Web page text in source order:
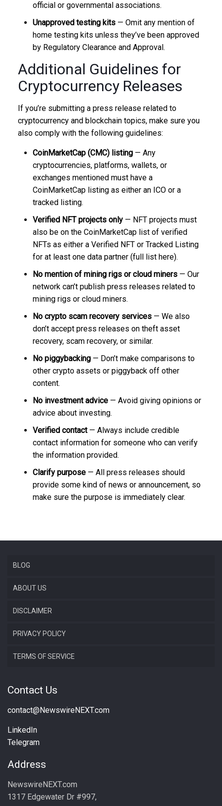
official or governmental associations.
Unapproved testing kits— Omit any mention of
home testing kits unless they’ve been approved
by Regulatory Clearance and Approval.
Additional Guidelines for
Cryptocurrency Releases
If you’re submitting a press release related to
cryptocurrency and blockchain topics, make sure you
also comply with the following guidelines:
CoinMarketCap (CMC) listing— Any
cryptocurrencies, platforms, wallets, or
exchanges mentioned must have a
CoinMarketCap listing as either an ICO or a
tracked listing.
Verified NFT projects only— NFT projects must
also be on the CoinMarketCap list of verified
NFTs as either a Verified NFT or Tracked Listing
for at least one data partner (full list here).
No mention of mining rigs or cloud miners— Our
network can’t publish press releases related to
mining rigs or cloud miners.
No crypto scam recovery services— We also
don’t accept press releases on theft asset
recovery, scam recovery, or similar.
No piggybacking— Don’t make comparisons to
other crypto assets or piggyback off other
content.
No investment advice— Avoid giving opinions or
advice about investing.
Verified contact— Always include credible
contact information for someone who can verify
the information provided.
Clarify purpose— All press releases should
provide some kind of news or announcement, so
make sure the purpose is immediately clear.
BLOG
ABOUT US
DISCLAIMER
PRIVACY POLICY
TERMS OF SERVICE
Contact Us
contact@NewswireNEXT.com
LinkedIn
Telegram
Address
NewswireNEXT.com
1317 Edgewater Dr #997,